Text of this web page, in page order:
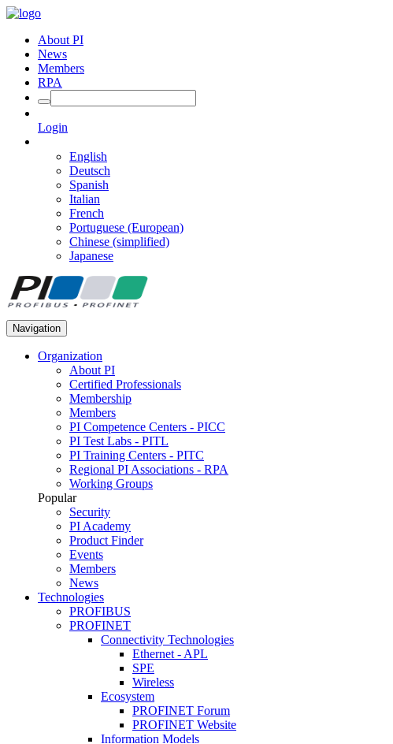
About PI
News
Members
RPA
Login
English
Deutsch
Spanish
Italian
French
Portuguese (European)
Chinese (simplified)
Japanese
Navigation
Organization
About PI
Certified Professionals
Membership
Members
PI Competence Centers - PICC
PI Test Labs - PITL
PI Training Centers - PITC
Regional PI Associations - RPA
Working Groups
Popular
Security
PI Academy
Product Finder
Events
Members
News
Technologies
PROFIBUS
PROFINET
Connectivity Technologies
Ethernet - APL
SPE
Wireless
Ecosystem
PROFINET Forum
PROFINET Website
Information Models